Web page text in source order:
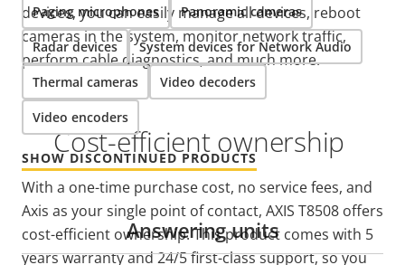
devices, you can easily manage all devices, reboot
cameras in the system, monitor network traffic,
perform cable diagnostics, and much more.
Cost-efficient ownership
With a one-time purchase cost, no service fees, and
Axis as your single point of contact, AXIS T8508 offers
cost-efficient ownership. This product comes with 5
years warranty and 24/5 first-class support, so you
Paging microphones Panoramic cameras
Radar devices System devices for Network Audio
Thermal cameras Video decoders
Video encoders
SHOW DISCONTINUED PRODUCTS
Answering units